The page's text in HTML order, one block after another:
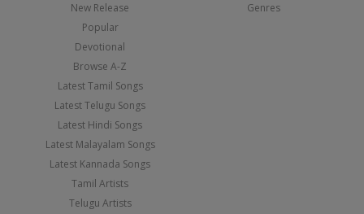
New Release
Popular
Devotional
Browse A-Z
Latest Tamil Songs
Latest Telugu Songs
Latest Hindi Songs
Latest Malayalam Songs
Latest Kannada Songs
Tamil Artists
Telugu Artists
Genres